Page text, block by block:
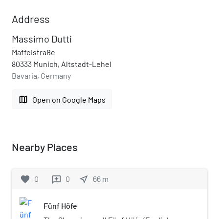
Address
Massimo Dutti
Maffeistraße
80333 Munich, Altstadt-Lehel
Bavaria, Germany
map Open on Google Maps
Nearby Places
favorite 0 reviews 0 near_me 66 m
Fünf Höfe